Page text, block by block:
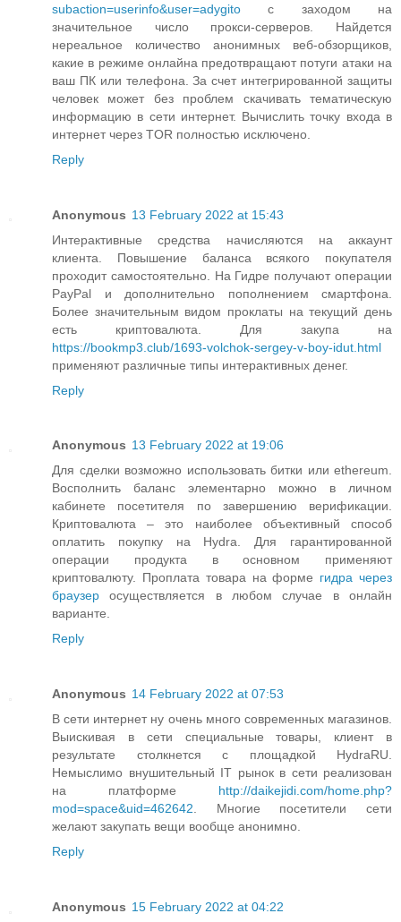
subaction=userinfo&user=adygito с заходом на
значительное число прокси-серверов. Найдется
нереальное количество анонимных веб-обзорщиков,
какие в режиме онлайна предотвращают потуги атаки на
ваш ПК или телефона. За счет интегрированной защиты
человек может без проблем скачивать тематическую
информацию в сети интернет. Вычислить точку входа в
интернет через TOR полностью исключено.
Reply
Anonymous 13 February 2022 at 15:43
Интерактивные средства начисляются на аккаунт
клиента. Повышение баланса всякого покупателя
проходит самостоятельно. На Гидре получают операции
PayPal и дополнительно пополнением смартфона.
Более значительным видом проклаты на текущий день
есть криптовалюта. Для закупа на
https://bookmp3.club/1693-volchok-sergey-v-boy-idut.html
применяют различные типы интерактивных денег.
Reply
Anonymous 13 February 2022 at 19:06
Для сделки возможно использовать битки или ethereum.
Восполнить баланс элементарно можно в личном
кабинете посетителя по завершению верификации.
Криптовалюта – это наиболее объективный способ
оплатить покупку на Hydra. Для гарантированной
операции продукта в основном применяют
криптовалюту. Проплата товара на форме гидра через
браузер осуществляется в любом случае в онлайн
варианте.
Reply
Anonymous 14 February 2022 at 07:53
В сети интернет ну очень много современных магазинов.
Выискивая в сети специальные товары, клиент в
результате столкнется с площадкой HydraRU.
Немыслимо внушительный IT рынок в сети реализован
на платформе http://daikejidi.com/home.php?
mod=space&uid=462642. Многие посетители сети
желают закупать вещи вообще анонимно.
Reply
Anonymous 15 February 2022 at 04:22